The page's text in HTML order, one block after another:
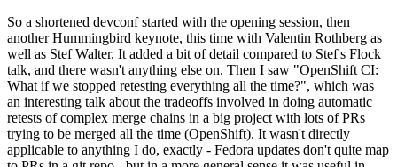
So a shortened devconf started with the opening session, then
another Hummingbird keynote, this time with Valentin Rothberg as
well as Stef Walter. It added a bit of detail compared to Stef's Flock
talk, and there wasn't anything else on. Then I saw "OpenShift CI:
What if we stopped retesting everything all the time?", which was
an interesting talk about the tradeoffs involved in doing automatic
retests of complex merge chains in a big project with lots of PRs
trying to be merged all the time (OpenShift). It wasn't directly
applicable to anything I do, exactly - Fedora updates don't quite map